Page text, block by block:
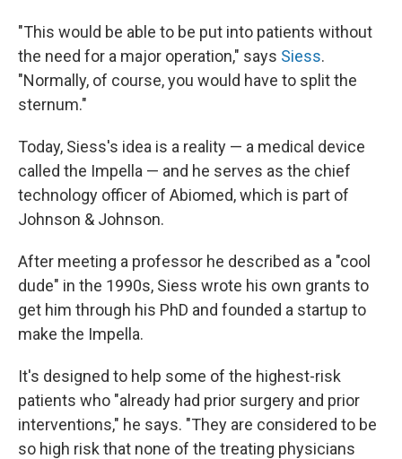
"This would be able to be put into patients without
the need for a major operation," says Siess.
"Normally, of course, you would have to split the
sternum."
Today, Siess's idea is a reality — a medical device
called the Impella — and he serves as the chief
technology officer of Abiomed, which is part of
Johnson & Johnson.
After meeting a professor he described as a "cool
dude" in the 1990s, Siess wrote his own grants to
get him through his PhD and founded a startup to
make the Impella.
It's designed to help some of the highest-risk
patients who "already had prior surgery and prior
interventions," he says. "They are considered to be
so high risk that none of the treating physicians